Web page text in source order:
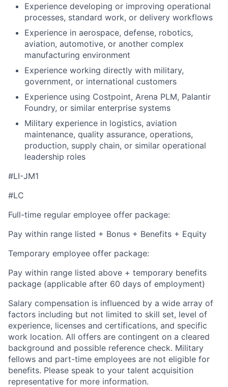
Experience developing or improving operational
processes, standard work, or delivery workflows
Experience in aerospace, defense, robotics,
aviation, automotive, or another complex
manufacturing environment
Experience working directly with military,
government, or international customers
Experience using Costpoint, Arena PLM, Palantir
Foundry, or similar enterprise systems
Military experience in logistics, aviation
maintenance, quality assurance, operations,
production, supply chain, or similar operational
leadership roles
#LI-JM1
#LC
Full-time regular employee offer package:
Pay within range listed + Bonus + Benefits + Equity
Temporary employee offer package:
Pay within range listed above + temporary benefits
package (applicable after 60 days of employment)
Salary compensation is influenced by a wide array of
factors including but not limited to skill set, level of
experience, licenses and certifications, and specific
work location. All offers are contingent on a cleared
background and possible reference check. Military
fellows and part-time employees are not eligible for
benefits. Please speak to your talent acquisition
representative for more information.